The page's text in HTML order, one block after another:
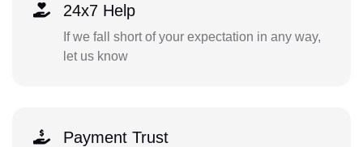
24x7 Help
If we fall short of your expectation in any way,
let us know
Payment Trust